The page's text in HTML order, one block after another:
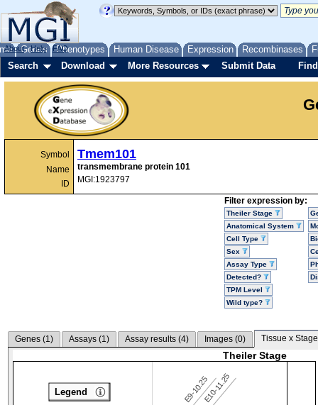
Genes Phenotypes Human Disease Expression Recombinases
About Help FAQ
Search Download More Resources Submit Data
Symbol
Name
ID
Tmem101
transmembrane protein 101
MGI:1923797
Filter expression by:
Theiler Stage
Anatomical System
Cell Type
Sex
Assay Type
Detected?
TPM Level
Wild type?
Genes (1) Assays (1) Assay results (4) Images (0) Tissue x
Theiler Stage
E9-10.25E10-11.25
Legend